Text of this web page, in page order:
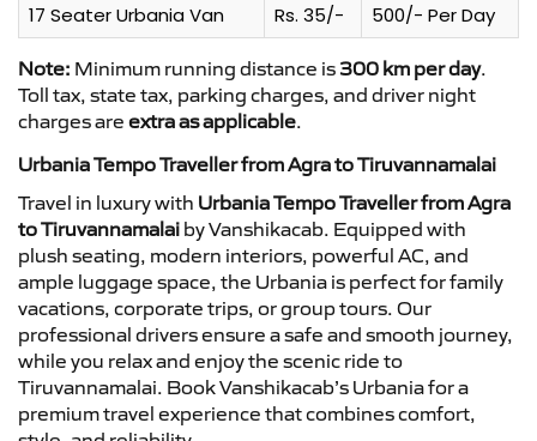
17 Seater Urbania Van
Rs. 35/- 500/- Per Day
Note: Minimum running distance is 300 km per day.
Toll tax, state tax, parking charges, and driver night
charges are extra as applicable.
Urbania Tempo Traveller from Agra to Tiruvannamalai
Travel in luxury with Urbania Tempo Traveller from Agra
to Tiruvannamalai by Vanshikacab. Equipped with
plush seating, modern interiors, powerful AC, and
ample luggage space, the Urbania is perfect for family
vacations, corporate trips, or group tours. Our
professional drivers ensure a safe and smooth journey,
while you relax and enjoy the scenic ride to
Tiruvannamalai. Book Vanshikacab’s Urbania for a
premium travel experience that combines comfort,